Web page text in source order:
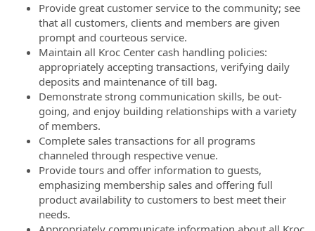
Provide great customer service to the community; see
that all customers, clients and members are given
prompt and courteous service.
Maintain all Kroc Center cash handling policies:
appropriately accepting transactions, verifying daily
deposits and maintenance of till bag.
Demonstrate strong communication skills, be out-
going, and enjoy building relationships with a variety
of members.
Complete sales transactions for all programs
channeled through respective venue.
Provide tours and offer information to guests,
emphasizing membership sales and offering full
product availability to customers to best meet their
needs.